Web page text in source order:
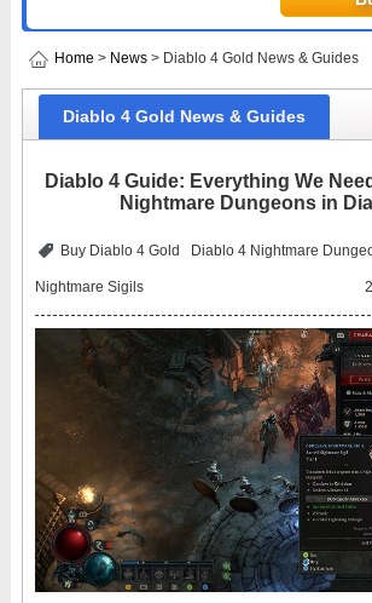
Home > News> Diablo 4 Gold News & Guides
Diablo 4 Gold News & Guides
Diablo 4 Guide: Everything We
Nightmare Dungeons in
Buy Diablo 4 Gold Diablo 4 Nightmare
Nightmare Sigils